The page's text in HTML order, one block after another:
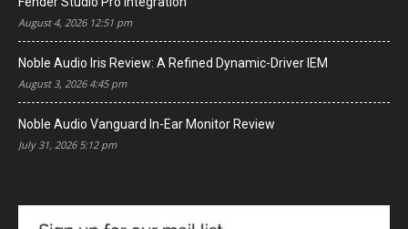
August 4, 2026 12:51 pm
Noble Audio Iris Review: A Refined Dynamic-Driver IEM
August 3, 2026 4:45 pm
Noble Audio Vanguard In-Ear Monitor Review
July 31, 2026 5:12 pm